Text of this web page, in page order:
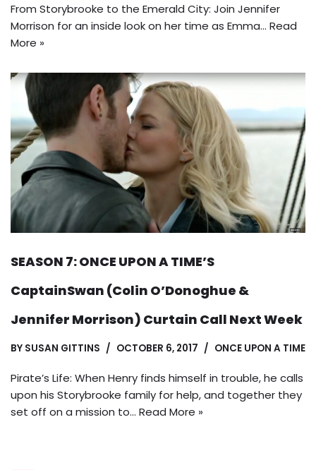
From Storybrooke to the Emerald City: Join Jennifer
Morrison for an inside look on her time as Emma… Read
More »
SEASON 7: ONCE UPON A TIME’S
CaptainSwan (Colin O’Donoghue &
Jennifer Morrison) Curtain Call Next Week
BY SUSAN GITTINS OCTOBER 6, 2017 ONCE UPON A TIME
Pirate’s Life: When Henry finds himself in trouble, he calls
upon his Storybrooke family for help, and together they
set off on a mission to… Read More »